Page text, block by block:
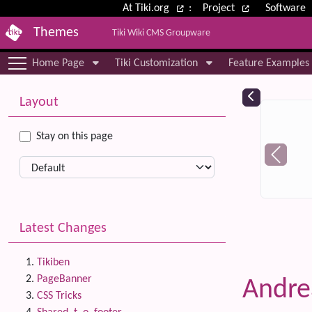
Site identity, navigation, etc.
At Tiki.org : Project Software
Themes Tiki Wiki CMS Groupware
Navigation and related
Home Page Tiki Customization Feature Examples
More content and functionality
Layout
Stay on this page
Latest Changes
Tikiben
PageBanner
CSS Tricks